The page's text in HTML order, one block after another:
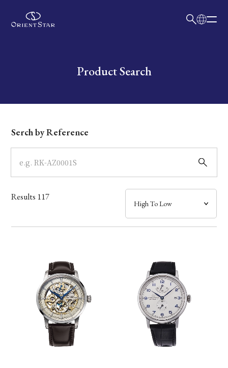
Write your search query hereProduct Search
Dial
Case
Band
Mechanism・Water Resistance
Serch by Reference
Results 117